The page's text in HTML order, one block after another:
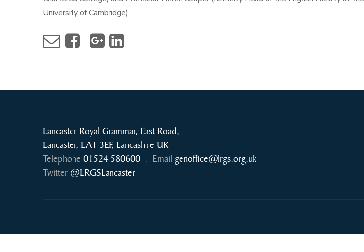
University of Cambridge).
Lancaster Royal Grammar, East Road,
Lancaster, LA1 3EF, Lancashire UK
Telephone 01524 580600 . Email genoffice@lrgs.org.uk
Twitter @LRGSLancaster